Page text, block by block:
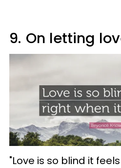
9. On letting
"Love is so blind it